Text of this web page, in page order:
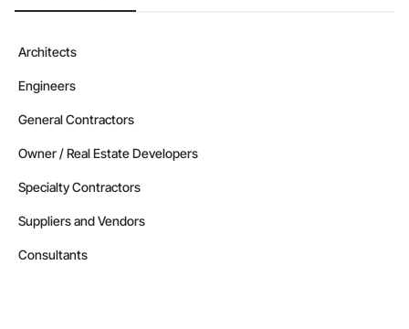
Architects
Engineers
General Contractors
Owner / Real Estate Developers
Specialty Contractors
Suppliers and Vendors
Consultants